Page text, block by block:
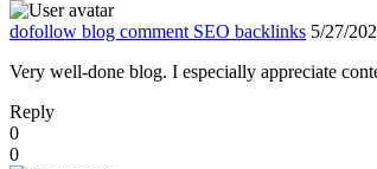
dofollow blog comment SEO backlinks 5/27/
Very well-done blog. I especially appreciate
Reply
0
0